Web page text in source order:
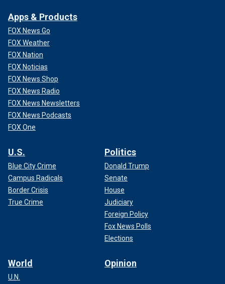
Apps & Products
FOX News Go
FOX Weather
FOX Nation
FOX Noticias
FOX News Shop
FOX News Radio
FOX News Newsletters
FOX News Podcasts
FOX One
U.S.
Blue City Crime
Campus Radicals
Border Crisis
True Crime
Politics
Donald Trump
Senate
House
Judiciary
Foreign Policy
Fox News Polls
Elections
World
U.N.
Opinion